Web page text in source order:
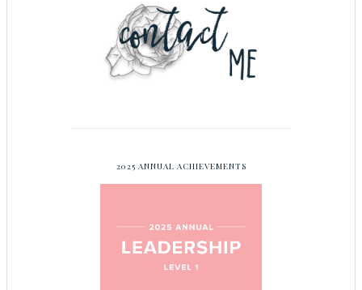
2025 ANNUAL ACHIEVEMENTS